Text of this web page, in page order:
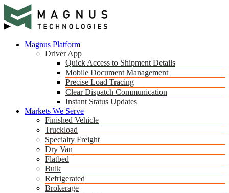
Magnus Platform
Driver App
Quick Access to Shipment Details
Mobile Document Management
Precise Load Tracing
Clear Dispatch Communication
Instant Status Updates
Markets We Serve
Finished Vehicle
Truckload
Specialty Freight
Dry Van
Flatbed
Bulk
Refrigerated
Brokerage